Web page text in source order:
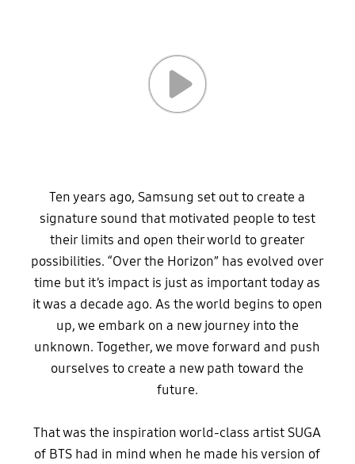
Ten years ago, Samsung set out to create a
signature sound that motivated people to test
their limits and open their world to greater
possibilities. “Over the Horizon” has evolved over
time but it’s impact is just as important today as
it was a decade ago. As the world begins to open
up, we embark on a new journey into the
unknown. Together, we move forward and push
ourselves to create a new path toward the
future.
That was the inspiration world-class artist SUGA
of BTS had in mind when he made his version of